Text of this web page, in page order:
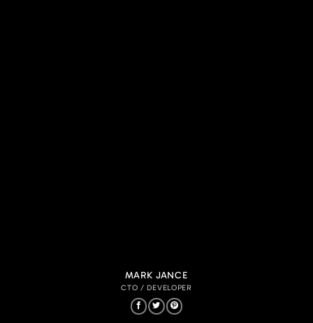
MARK JANCE
CTO / DEVELOPER